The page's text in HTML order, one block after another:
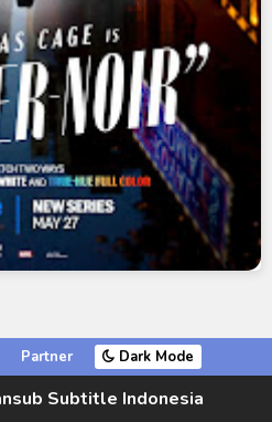
Partner Dark Mode
Subtitle Indonesia